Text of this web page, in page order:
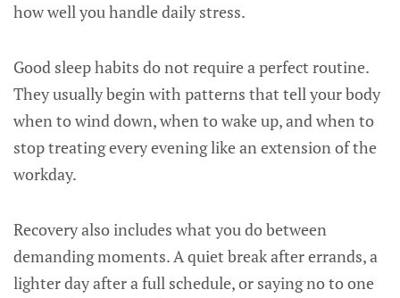
how well you handle daily stress.
Good sleep habits do not require a perfect routine.
They usually begin with patterns that tell your body
when to wind down, when to wake up, and when to
stop treating every evening like an extension of the
workday.
Recovery also includes what you do between
demanding moments. A quiet break after errands, a
lighter day after a full schedule, or saying no to one